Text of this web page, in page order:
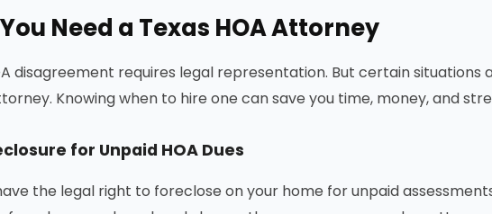
Need a Texas HOA Attorney
disagreement requires legal representation. But certain situations
Knowing when to hire one can save you time, money, and
for Unpaid HOA Dues
the legal right to foreclose on your home for unpaid